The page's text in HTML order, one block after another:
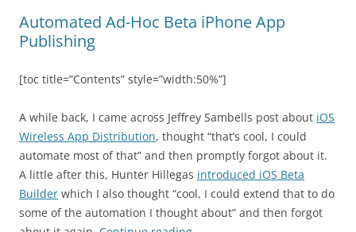
Automated Ad-Hoc Beta iPhone App
Publishing
[toc title=”Contents” style=”width:50%”]
A while back, I came across Jeffrey Sambells post about iOS
Wireless App Distribution, thought “that’s cool, I could
automate most of that” and then promptly forgot about it.
A little after this, Hunter Hillegas introduced iOS Beta
Builder which I also thought “cool, I could extend that to do
some of the automation I thought about” and then forgot